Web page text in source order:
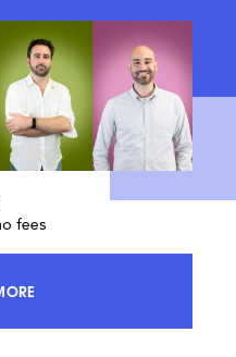
fees
100% OF THE MARKET